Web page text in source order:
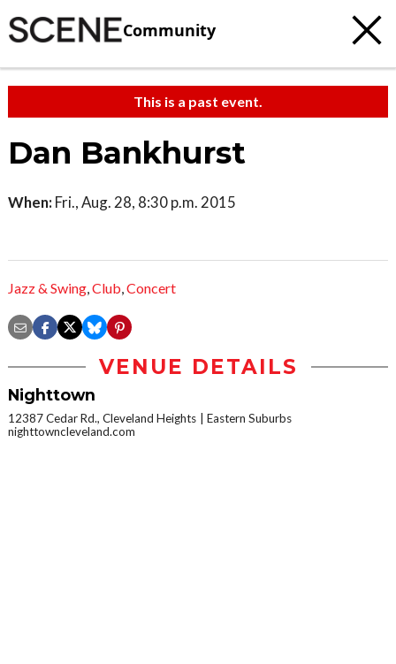
Community
This is a past event.
Dan Bankhurst
When: Fri., Aug. 28, 8:30 p.m. 2015
Jazz & Swing,Club,Concert
VENUE DETAILS
Nighttown
12387 Cedar Rd., Cleveland Heights
Eastern Suburbs
nighttowncleveland.com